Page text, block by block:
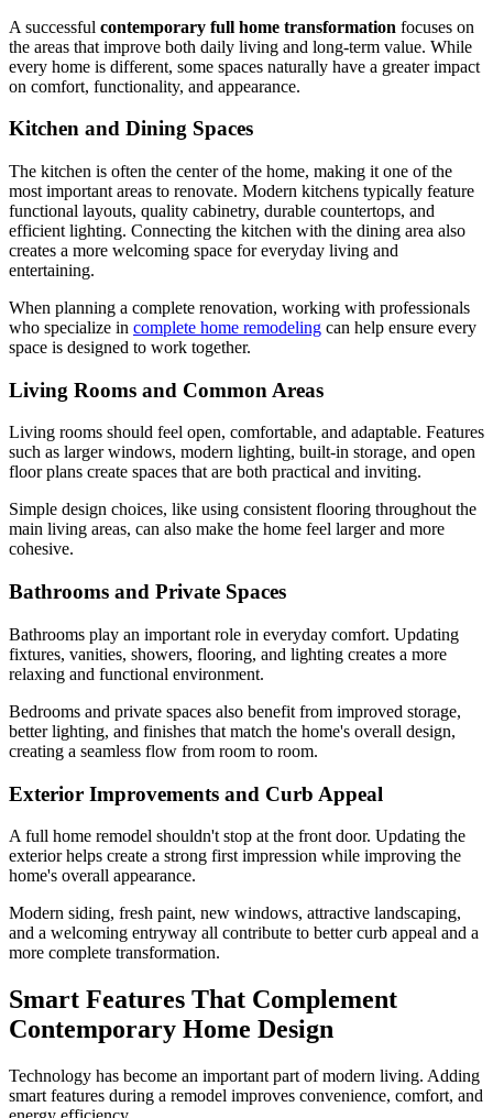
A successful contemporary full home transformation focuses on
the areas that improve both daily living and long-term value. While
every home is different, some spaces naturally have a greater impact
on comfort, functionality, and appearance.
Kitchen and Dining Spaces
The kitchen is often the center of the home, making it one of the
most important areas to renovate. Modern kitchens typically feature
functional layouts, quality cabinetry, durable countertops, and
efficient lighting. Connecting the kitchen with the dining area also
creates a more welcoming space for everyday living and
entertaining.
When planning a complete renovation, working with professionals
who specialize in complete home remodeling can help ensure every
space is designed to work together.
Living Rooms and Common Areas
Living rooms should feel open, comfortable, and adaptable. Features
such as larger windows, modern lighting, built-in storage, and open
floor plans create spaces that are both practical and inviting.
Simple design choices, like using consistent flooring throughout the
main living areas, can also make the home feel larger and more
cohesive.
Bathrooms and Private Spaces
Bathrooms play an important role in everyday comfort. Updating
fixtures, vanities, showers, flooring, and lighting creates a more
relaxing and functional environment.
Bedrooms and private spaces also benefit from improved storage,
better lighting, and finishes that match the home's overall design,
creating a seamless flow from room to room.
Exterior Improvements and Curb Appeal
A full home remodel shouldn't stop at the front door. Updating the
exterior helps create a strong first impression while improving the
home's overall appearance.
Modern siding, fresh paint, new windows, attractive landscaping,
and a welcoming entryway all contribute to better curb appeal and a
more complete transformation.
Smart Features That Complement
Contemporary Home Design
Technology has become an important part of modern living. Adding
smart features during a remodel improves convenience, comfort, and